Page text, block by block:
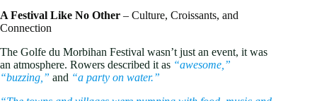
A Festival Like No Other – Culture, Croissants, and
Connection
The Golfe du Morbihan Festival wasn’t just an event, it was
an atmosphere. Rowers described it as “awesome,”
“buzzing,” and “a party on water.”